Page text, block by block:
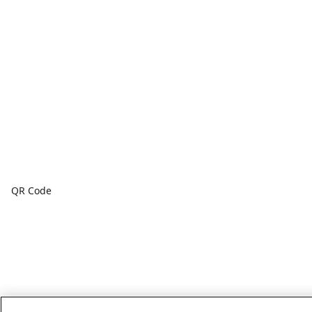
QR Code